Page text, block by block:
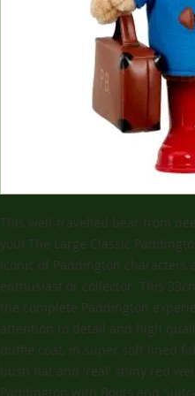
This well-travelled bear from
you! The Large Classic
iconic of Paddington
enthusiast or collector. This
the complete Paddington
attention to detail and high
duffle coat, in super soft lined
bush hat and 'real' shiny red
Paddington with Boots and